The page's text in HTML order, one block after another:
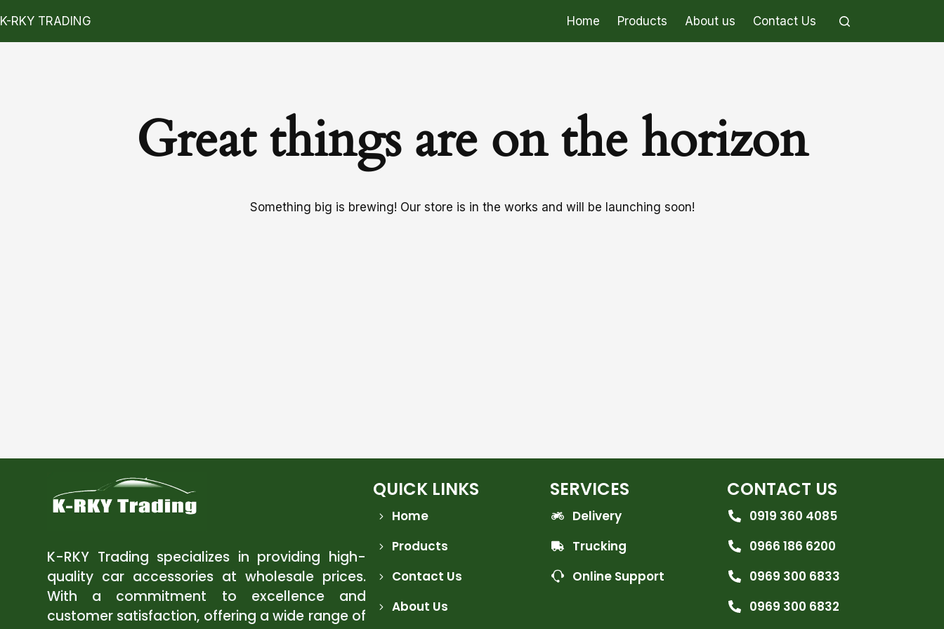
K-RKY TRADING Home Products About us Contact Us
Great things are on the horizon
Something big is brewing! Our store is in the works and will be launching soon!
K-RKY Trading specializes in providing high-
quality car accessories at wholesale prices.
With a commitment to excellence and
customer satisfaction, offering a wide range of
QUICK LINKS
Home
Products
Contact Us
About Us
SERVICES
Delivery
Trucking
Online Support
CONTACT US
0919 360 4085
0966 186 6200
0969 300 6833
0969 300 6832